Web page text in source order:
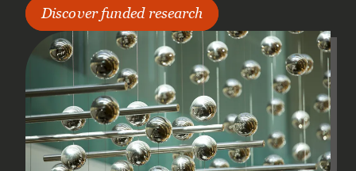
Discover funded research